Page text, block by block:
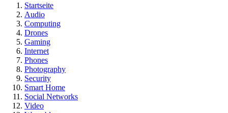
Startseite
Audio
Computing
Drones
Gaming
Internet
Phones
Photography
Security
Smart Home
Social Networks
Video